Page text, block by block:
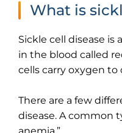
What is
Sickle cell disease
in the blood called
cells carry oxygen to
There are a few
disease. A common